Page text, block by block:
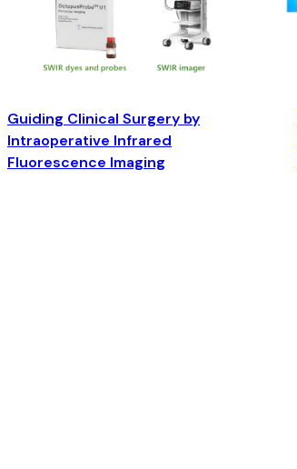
Guiding Clinical Surgery by
Intraoperative Infrared
Fluorescence Imaging